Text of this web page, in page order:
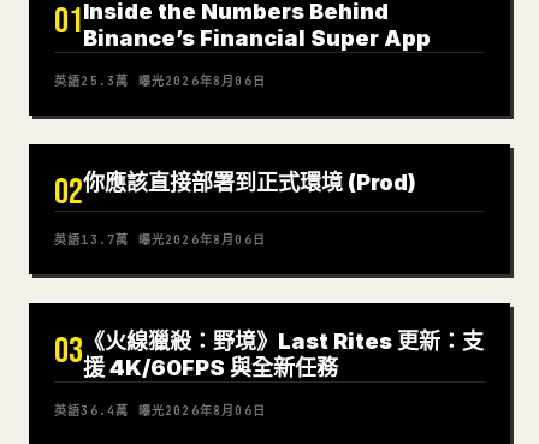
01Inside the Numbers Behind
Binance’s Financial Super App
英語25.3萬 曝光2026年8月06日
02你應該直接部署到正式環境 (Prod)
英語13.7萬 曝光2026年8月06日
03 《火線獵殺：野境》Last Rites 更新：支
援 4K/60FPS 與全新任務
英語36.4萬 曝光2026年8月06日